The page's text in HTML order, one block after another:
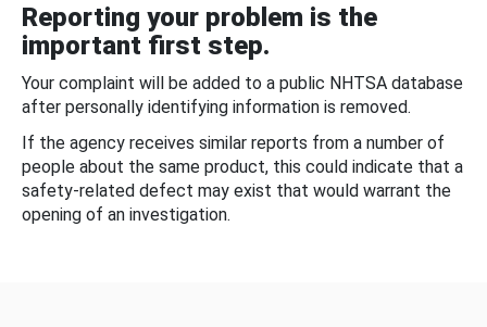
Reporting your problem is the
important first step.
Your complaint will be added to a public NHTSA database
after personally identifying information is removed.
If the agency receives similar reports from a number of
people about the same product, this could indicate that a
safety-related defect may exist that would warrant the
opening of an investigation.